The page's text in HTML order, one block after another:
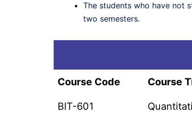
The students who have not
two semesters.
Course Code Course
BIT-601